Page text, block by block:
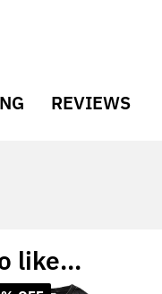
REVIEWS
like...